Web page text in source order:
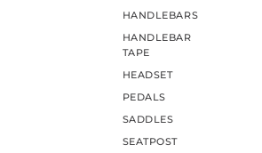
HANDLEBARS
HANDLEBAR
TAPE
HEADSET
PEDALS
SADDLES
SEATPOST